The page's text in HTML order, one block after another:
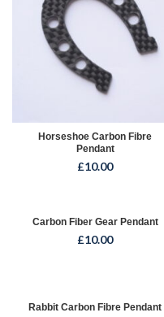
Horseshoe Carbon Fibre
Pendant
£10.00
Carbon Fiber Gear Pendant
£10.00
Rabbit Carbon Fibre Pendant